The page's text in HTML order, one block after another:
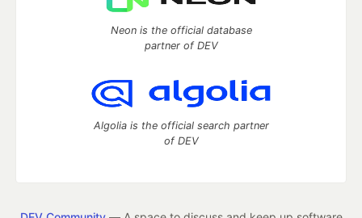
Neon is the official database
partner of DEV
Algolia is the official search partner
of DEV